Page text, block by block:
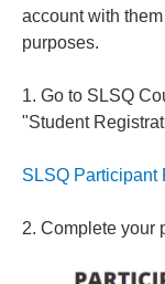
account with
purposes.
1. Go to SLSQ
"Student
SLSQ Participant
2. Complete your